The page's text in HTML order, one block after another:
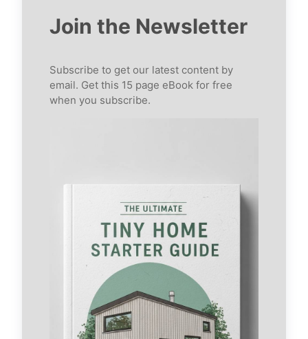
Join the Newsletter
Subscribe to get our latest content by
email. Get this 15 page eBook for free
when you subscribe.